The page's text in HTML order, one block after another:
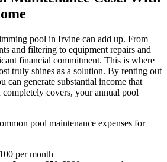
pool in Irvine can add up. From
and filtering to equipment repairs and
financial commitment. This is where
truly shines as a solution. By renting out
can generate substantial income that
covers, your annual pool
pool maintenance expenses for
per month